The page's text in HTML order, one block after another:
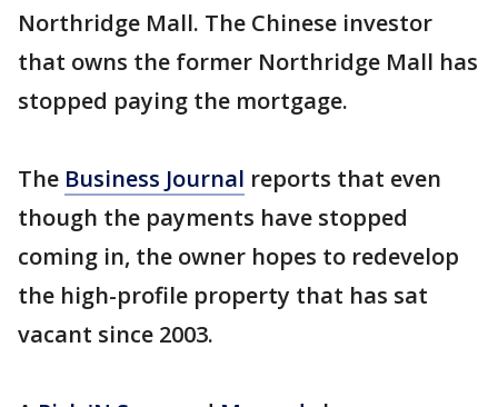
Northridge Mall. The Chinese investor
that owns the former Northridge Mall has
stopped paying the mortgage.
The Business Journal reports that even
though the payments have stopped
coming in, the owner hopes to redevelop
the high-profile property that has sat
vacant since 2003.